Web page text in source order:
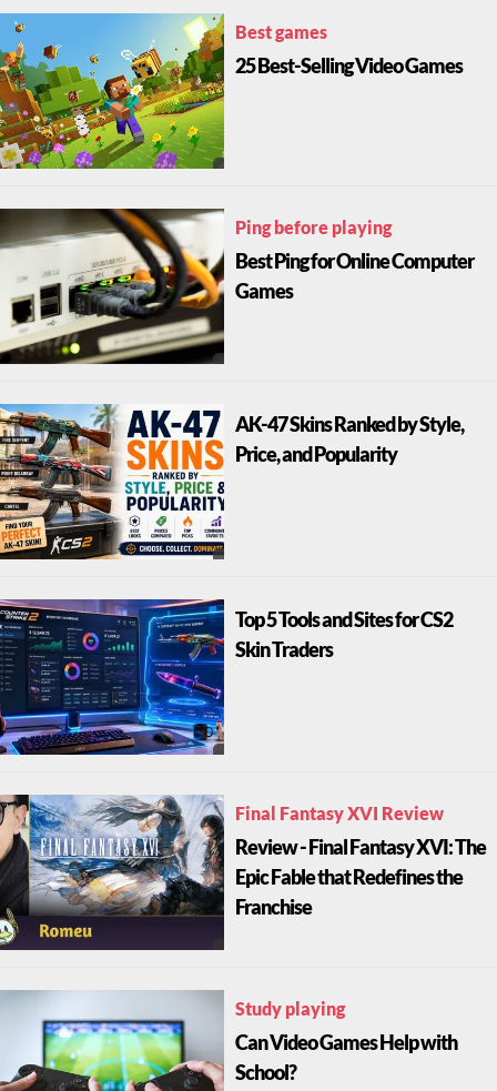
Best games
25 Best-Selling Video Games
Ping before playing
Best Ping for Online Computer
Games
AK-47 Skins Ranked by Style,
Price, and Popularity
Top 5 Tools and Sites for CS2
Skin Traders
Final Fantasy XVI Review
Review - Final Fantasy XVI: The
Epic Fable that Redefines the
Franchise
Study playing
Can Video Games Help with
School?